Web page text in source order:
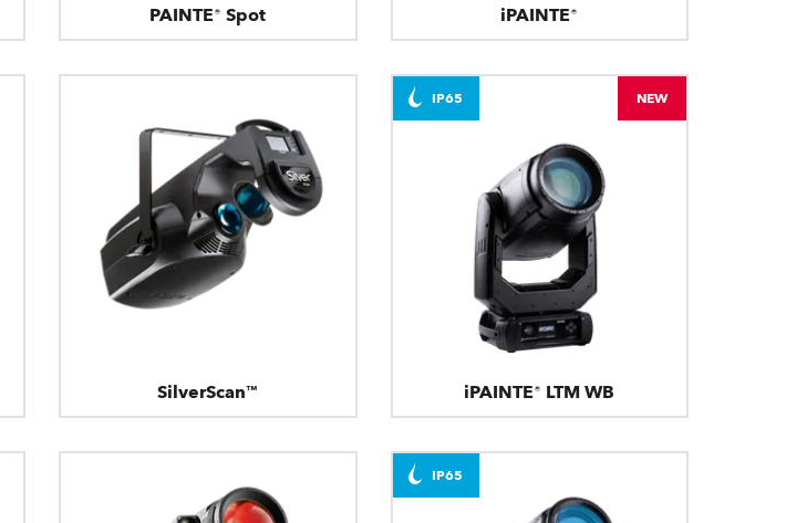
PAINTE® Spot iPAINTE®
SilverScan™ iPAINTE® LTM WB
IP65 NEW
IP65